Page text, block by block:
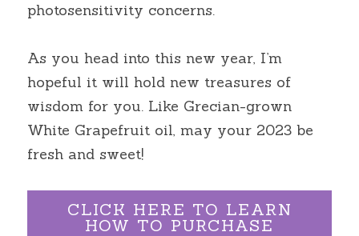
photosensitivity concerns.
As you head into this new year, I’m
hopeful it will hold new treasures of
wisdom for you. Like Grecian-grown
White Grapefruit oil, may your 2023 be
fresh and sweet!
CLICK HERE TO LEARN
HOW TO PURCHASE